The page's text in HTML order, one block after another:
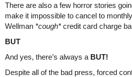
There are also a few horror stories
make it impossible to cancel to
Wellman *cough* credit card charge
BUT
And yes, there’s always a BUT!
Despite all of the bad press, forced